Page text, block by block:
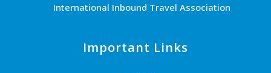
International Inbound Travel Association
Important Links